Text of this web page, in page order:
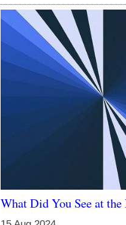
What Did You See at